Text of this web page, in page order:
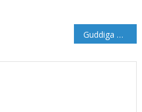
Guddiga Gurmadka oo maanta tagaya Beledweyne